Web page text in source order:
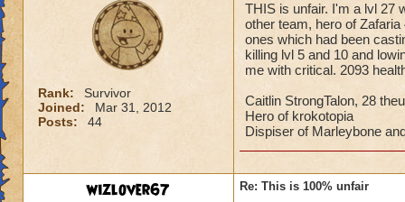
Rank:
Survivor
Joined:
Mar 31, 2012
Posts:
44
THIS is unfair. I'm a lvl 27
other team, hero of
ones which had been
killing lvl 5 and 10 and
me with critical. 2093
Caitlin StrongTalon, 28
Hero of krokotopia
Dispiser of Marleybone
wizlover67 Re: This is 100% unfair